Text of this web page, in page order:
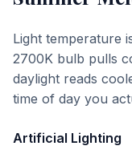
Light temperature
2700K bulb pulls
daylight reads
time of day you
Artificial Lighting